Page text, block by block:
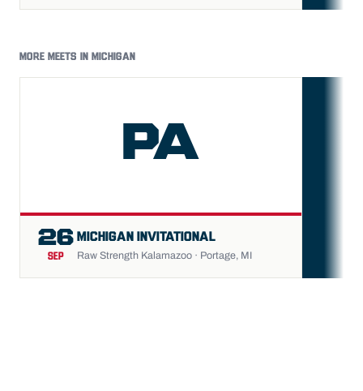
MORE MEETS IN MICHIGAN
PA
26
SEP
MICHIGAN INVITATIONAL
Raw Strength Kalamazoo · Portage, MI